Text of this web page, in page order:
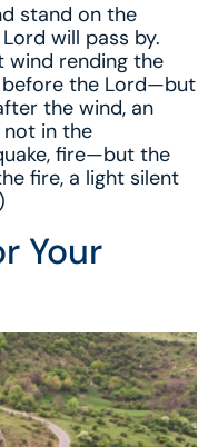
stand on the
will pass by.
wind rending the
before the Lord—but
the wind, an
in the
fire—but the
fire, a light silent
Your